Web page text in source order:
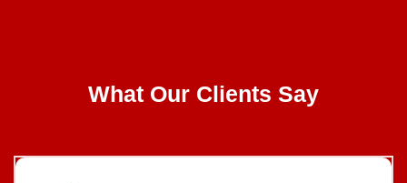
What Our Clients Say